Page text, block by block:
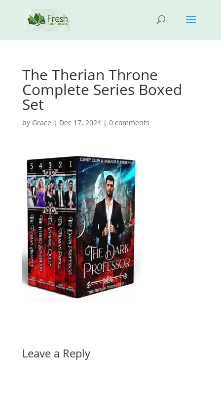
The Therian Throne
Complete Series Boxed
Set
by Grace | Dec 17, 2024| 0 comments
Leave a Reply